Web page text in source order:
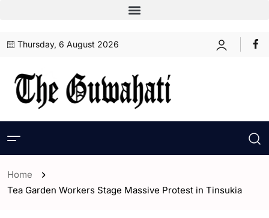
Thursday, 6 August 2026
Home
Tea Garden Workers Stage Massive Protest in Tinsukia